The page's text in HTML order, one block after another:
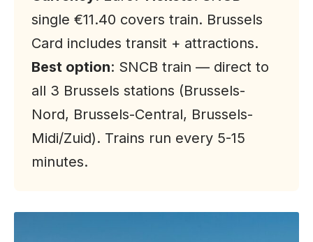
single €11.40 covers train. Brussels
Card includes transit + attractions.
Best option: SNCB train — direct to
all 3 Brussels stations (Brussels-
Nord, Brussels-Central, Brussels-
Midi/Zuid). Trains run every 5-15
minutes.